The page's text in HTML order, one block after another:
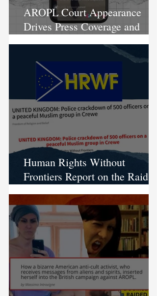
AROPL Court Appearance
Drives Press Coverage and
Local Protests
Human Rights Without
Frontiers Report on the Raid on
AROPL